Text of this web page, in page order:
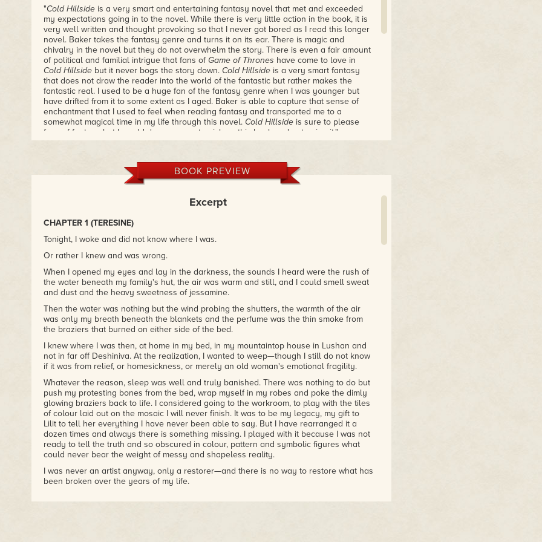
"Cold Hillsideis a very smart and entertaining fantasy novel that met and exceeded
my expectations going in to the novel. While there is very little action in the book, it is
very well written and thought provoking so that I never got bored as I read this longer
novel. Baker takes the fantasy genre and turns it on its ear. There is magic and
chivalry in the novel but they do not overwhelm the story. There is even a fair amount
of political and familial intrigue that fans of Game of Thrones have come to love in
Cold Hillsidebut it never bogs the story down. Cold Hillsideis a very smart fantasy
that does not draw the reader into the world of the fantastic but rather makes the
fantastic real. I used to be a huge fan of the fantasy genre when I was younger but
have drifted from it to some extent as I aged. Baker is able to capture that sense of
enchantment that I used to feel when reading fantasy and transported me to a
somewhat magical time in my life through this novel. Cold Hillsideis sure to please
fans of fantasy but I would dare anyone to pick up this book and not enjoy it."
– Josef Hernandez, Examiner.com
"Baker's style combines, or alternates between, traditional realism and fantasy;
realism with its developed, motivated, complex characters; plots which attempt to
reflect life as we live it; and straightforward, transparent prose—and fantasy, with its
language. The latter style is more prominent in the part of the novel which flash back
– Toronto Star
everyday things. They are jealous when a partner flirts with someone. They worry
about paying the rent . . . 'They're Canadian,' she says."
– The Vancouver Sun
samurai and medieval court ladies and their pillow books—but she goes beyond
clichés and invests these characters with a solidity and poignancy that contrast
sharply with the simpler Canadian horror ofThe Night Inside
contemplative offering, and while it is not always successful, it has moments of great
effectiveness. Ardeth's nocturnal cross-country hitchhiking trip is particularly
noteworthy for its undercurrents of violence and loneliness."
BOOK PREVIEW
Excerpt
CHAPTER 1 (TERESINE)
Tonight, I woke and did not know where I was.
Or rather I knew and was wrong.
When I opened my eyes and lay in the darkness, the sounds I heard were the rush of
the water beneath my family's hut, the air was warm and still, and I could smell sweat
and dust and the heavy sweetness of jessamine.
Then the water was nothing but the wind probing the shutters, the warmth of the air
was only my breath beneath the blankets and the perfume was the thin smoke from
the braziers that burned on either side of the bed.
I knew where I was then, at home in my bed, in my mountaintop house in Lushan and
not in far off Deshiniva. At the realization, I wanted to weep—though I still do not know
if it was from relief, or homesickness, or merely an old woman's emotional fragility.
Whatever the reason, sleep was well and truly banished. There was nothing to do but
push my protesting bones from the bed, wrap myself in my robes and poke the dimly
glowing braziers back to life. I considered going to the workroom, to play with the tiles
of colour laid out on the mosaic I will never finish. It was to be my legacy, my gift to
Lilit to tell her everything I have never been able to say. But I have rearranged it a
dozen times and always there is something missing. I played with it because I was not
ready to tell the truth and so obscured in colour, pattern and symbolic figures what
could never bear the weight of messy and shapeless reality.
I was never an artist anyway, only a restorer—and there is no way to restore what has
been broken over the years of my life.